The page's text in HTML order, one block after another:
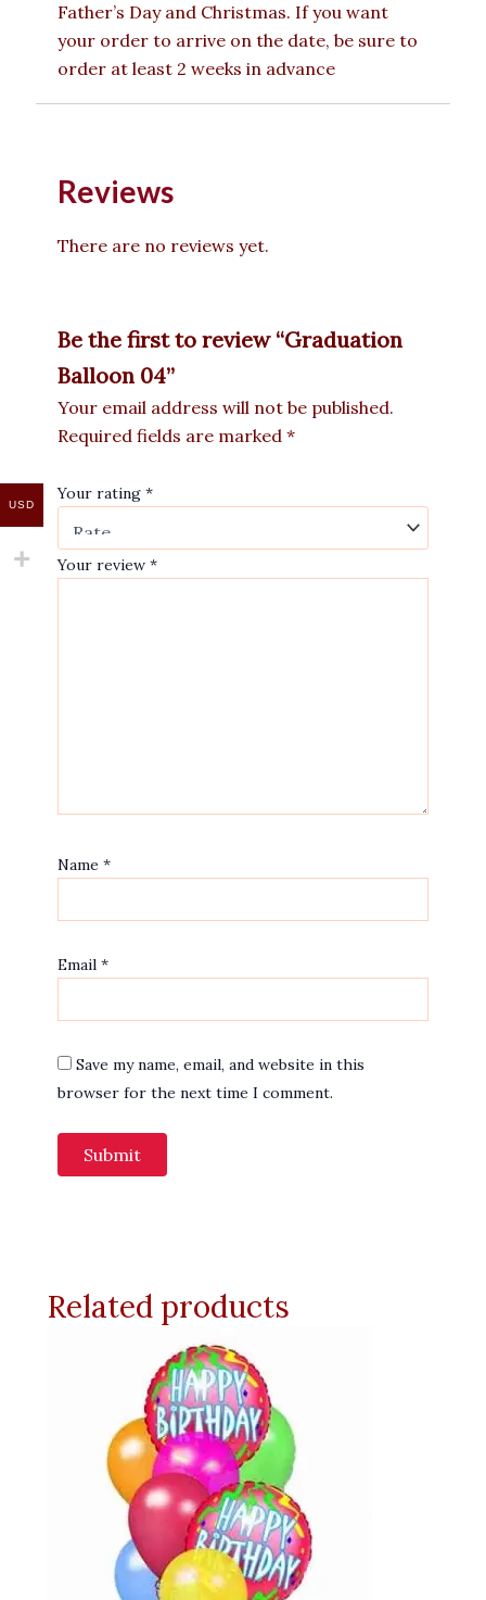
Father’s Day and Christmas. If you want
your order to arrive on the date, be sure to
order at least 2 weeks in advance
Reviews
There are no reviews yet.
Be the first to review “Graduation
Balloon 04”
Your email address will not be published.
Required fields are marked *
Your rating *
Your review *
Name *
Email *
Save my name, email, and website in this
browser for the next time I comment.
Related products
USD